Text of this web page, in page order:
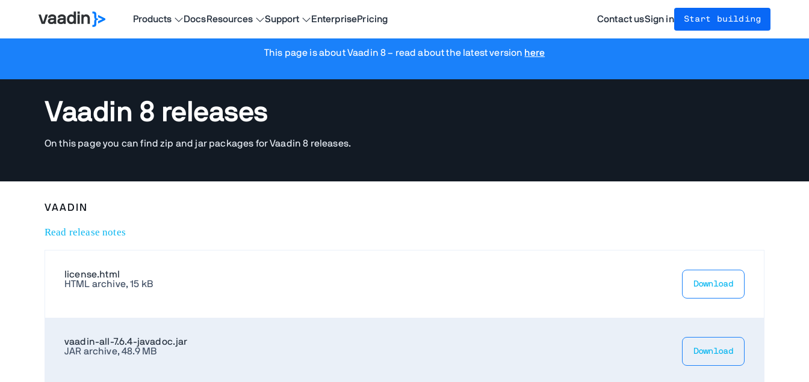
Products DocsResources Support EnterprisePricing Contact usSign in Start building
This page is about Vaadin 8– read about the latest version here
Vaadin 8 releases
On this page you can find zip and jar packages for Vaadin 8 releases.
VAADIN
Read release notes
license.html
HTML archive, 15 kB
Download
vaadin-all-7.6.4-javadoc.jar
JAR archive, 48.9 MB
Download